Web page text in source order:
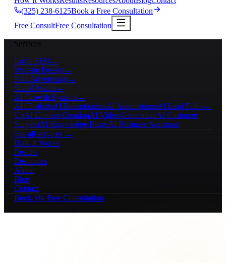
(325) 238-6125Book a Free Consultation
Free ConsultFree Consultation
Services
Local SEO →
Website Design →
Paid Advertising→
Social Media →
AI Growth Systems→
AI ChatbotsAI ReceptionistsAI AutomationsAI Lead Follow-
UpAI Content CreationAI Video GenerationAI Customer
SupportAI Knowledge BasesAI Business Assistants
See all services →
How It Works
Results
Resources
About
Blog
Contact
Book My Free Consultation